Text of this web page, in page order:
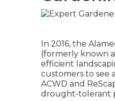
In 2016, the
(formerly known
efficient
customers to see
ACWD and
drought-tolerant